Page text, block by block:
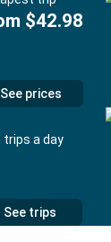
$42.98
See prices
trips a day
See trips